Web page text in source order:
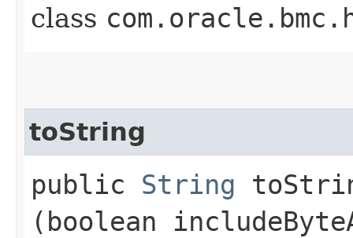
class
toString
public String
(boolean